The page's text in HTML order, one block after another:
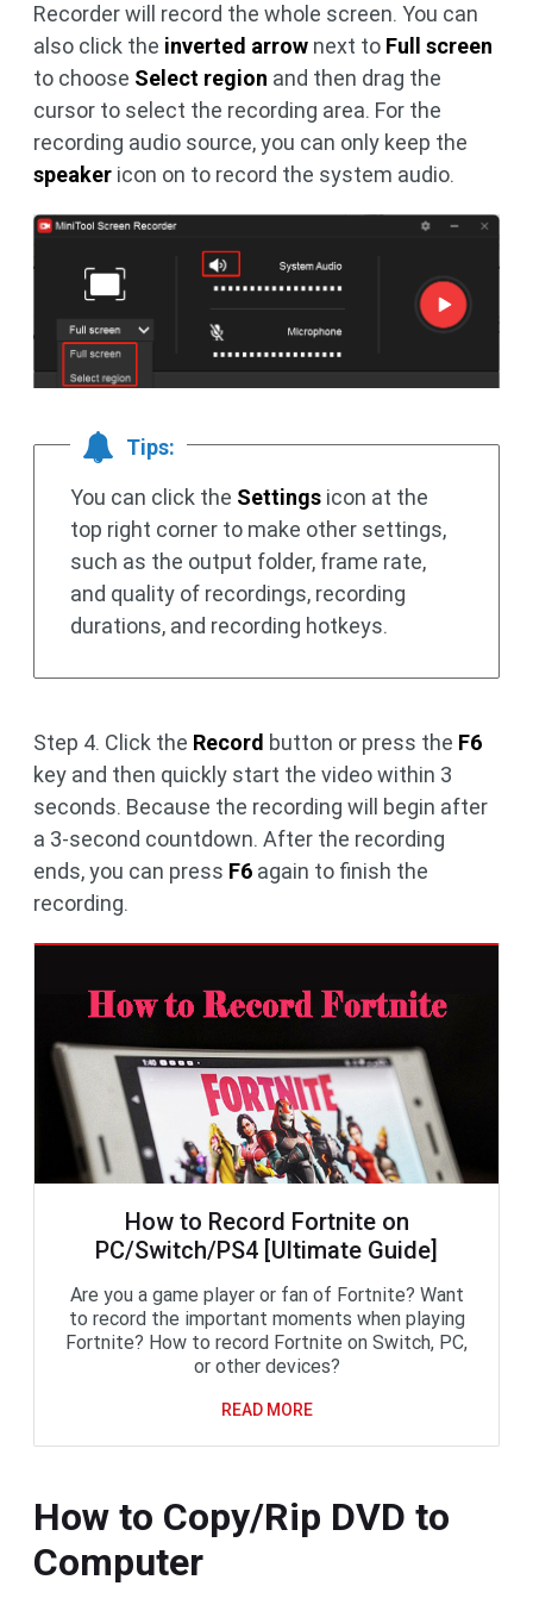
Recorder will record the whole screen. You can
also click the inverted arrow next to Full screen
to choose Select region and then drag the
cursor to select the recording area. For the
recording audio source, you can only keep the
speaker icon on to record the system audio.
Tips:
You can click the Settings icon at the
top right corner to make other settings,
such as the output folder, frame rate,
and quality of recordings, recording
durations, and recording hotkeys.
Step 4. Click the Record button or press the F6
key and then quickly start the video within 3
seconds. Because the recording will begin after
a 3-second countdown. After the recording
ends, you can press F6 again to finish the
recording.
How to Record Fortnite on
PC/Switch/PS4 [Ultimate Guide]
Are you a game player or fan of Fortnite? Want
to record the important moments when playing
Fortnite? How to record Fortnite on Switch, PC,
or other devices?
READ MORE
How to Copy/Rip DVD to
Computer